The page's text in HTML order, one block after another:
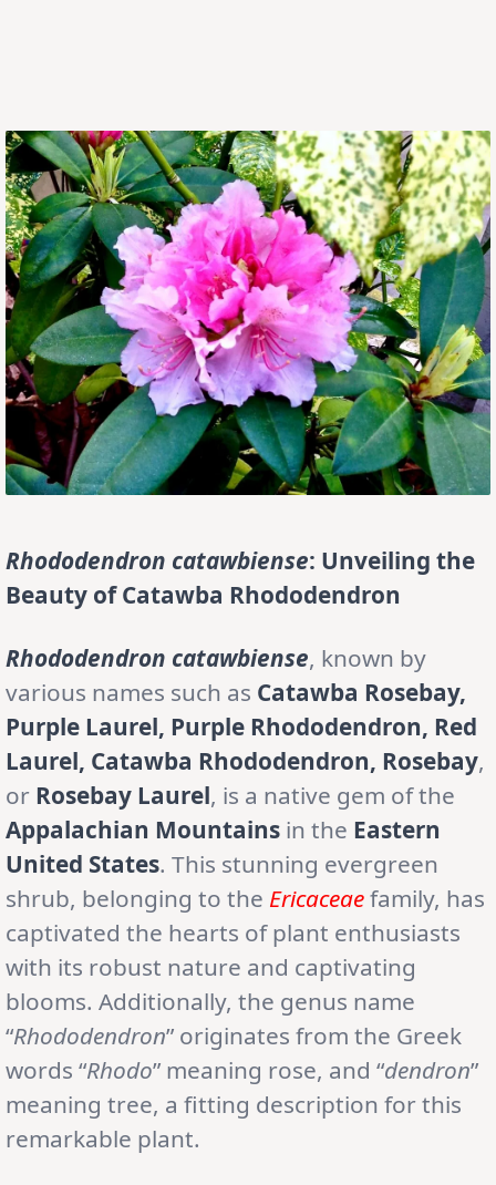
Rhododendron catawbiense: Unveiling the
Beauty of Catawba Rhododendron
Rhododendron catawbiense, known by
various names such as Catawba Rosebay,
Purple Laurel, Purple Rhododendron, Red
Laurel, Catawba Rhododendron, Rosebay,
or Rosebay Laurel, is a native gem of the
Appalachian Mountains in the Eastern
United States. This stunning evergreen
shrub, belonging to the Ericaceaefamily, has
captivated the hearts of plant enthusiasts
with its robust nature and captivating
blooms. Additionally, the genus name
“Rhododendron” originates from the Greek
words “Rhodo” meaning rose, and “dendron”
meaning tree, a fitting description for this
remarkable plant.